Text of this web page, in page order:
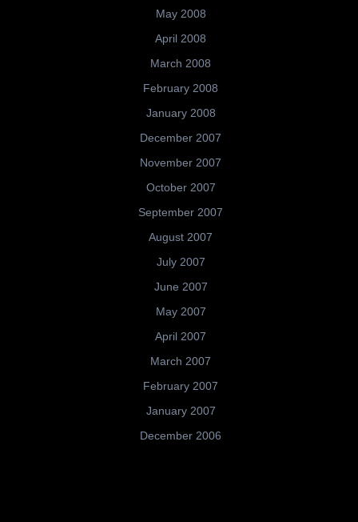
May 2008
April 2008
March 2008
February 2008
January 2008
December 2007
November 2007
October 2007
September 2007
August 2007
July 2007
June 2007
May 2007
April 2007
March 2007
February 2007
January 2007
December 2006